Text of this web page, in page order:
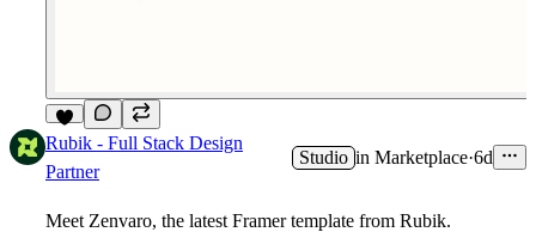
4
Rubik - Full Stack Design
Partner
Studio in Marketplace·6d
Meet Zenvaro, the latest Framer template from Rubik.